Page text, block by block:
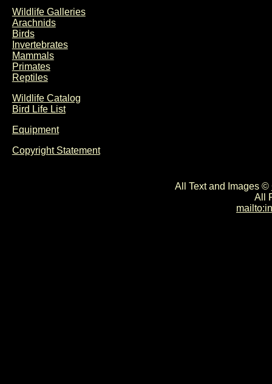
Wildlife Galleries
Arachnids
Birds
Invertebrates
Mammals
Primates
Reptiles
Wildlife Catalog
Bird Life List
Equipment
Copyright Statement
All Text and Images ©
All